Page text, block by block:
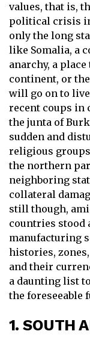
values, that is,
political crisis
only the long
like Somalia, a
anarchy, a
continent, or
will go on to
recent coups in
the junta of
sudden and
religious
the northern
neighboring
collateral
still though,
countries stood
manufacturing
histories,
and their
a daunting list
the foreseeable
1. SOUTH